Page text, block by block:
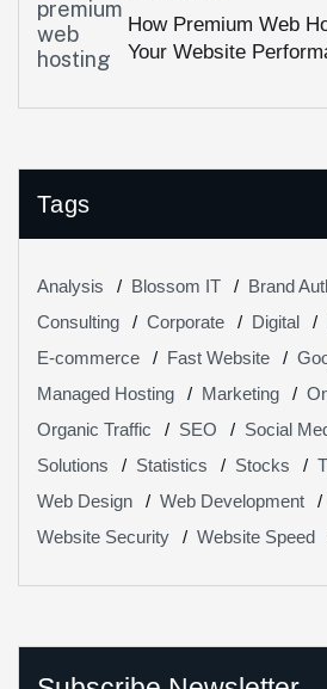
How Premium Web
Your Website
Tags
Analysis Blossom IT Brand
Consulting
Corporate Digital
E-commerce
Fast Website
Managed Hosting
Marketing
Organic Traffic
SEO
Social
Solutions
Statistics Stocks
Web Design
Web Development
Website Security
Website Speed